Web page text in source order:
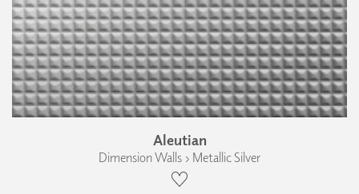
Aleutian
Dimension Walls › Metallic Silver